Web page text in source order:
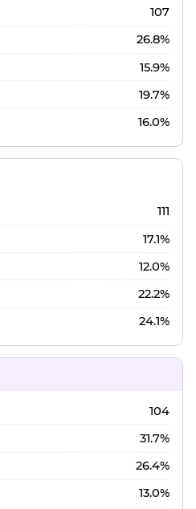
107
26.8%
15.9%
19.7%
16.0%
111
17.1%
12.0%
22.2%
24.1%
104
31.7%
26.4%
13.0%